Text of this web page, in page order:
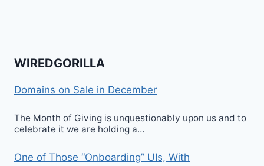
WIREDGORILLA
Domains on Sale in December
The Month of Giving is unquestionably upon us and to
celebrate it we are holding a…
One of Those “Onboarding” UIs, With